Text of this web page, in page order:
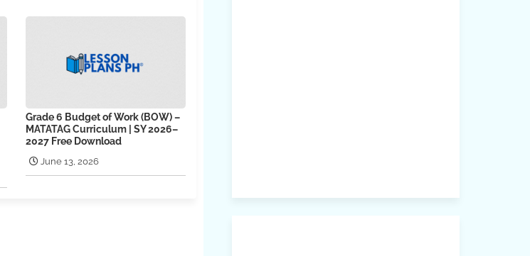
Grade 6 Budget of Work (BOW) –
MATATAG Curriculum | SY 2026–
2027 Free Download
June 13, 2026